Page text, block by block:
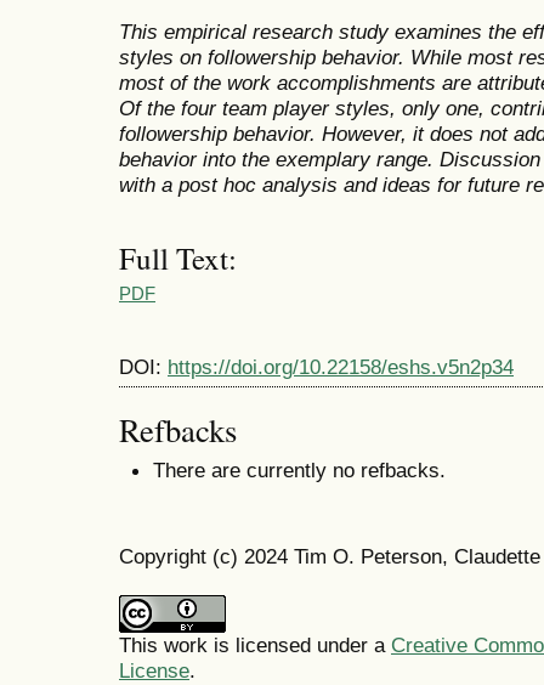
This empirical research study examines the
styles on followership behavior. While most
most of the work accomplishments are
Of the four team player styles, only one,
followership behavior. However, it does not
behavior into the exemplary range.
with a post hoc analysis and ideas for future
Full Text:
PDF
DOI: https://doi.org/10.22158/eshs.v5n2p34
Refbacks
There are currently no refbacks.
Copyright (c) 2024 Tim O. Peterson,
This work is licensed under a Creative
License.